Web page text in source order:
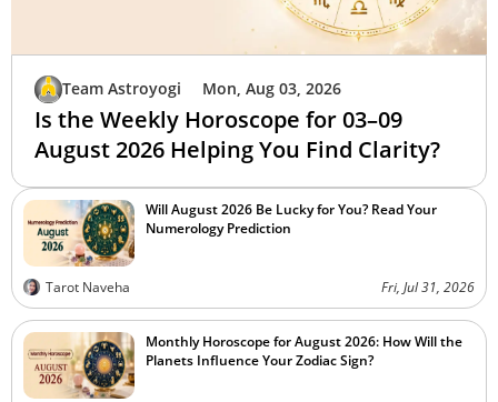
Team Astroyogi Mon, Aug 03, 2026
Is the Weekly Horoscope for 03–09
August 2026 Helping You Find Clarity?
Will August 2026 Be Lucky for You? Read Your
Numerology Prediction
Tarot Naveha Fri, Jul 31, 2026
Monthly Horoscope for August 2026: How Will the
Planets Influence Your Zodiac Sign?